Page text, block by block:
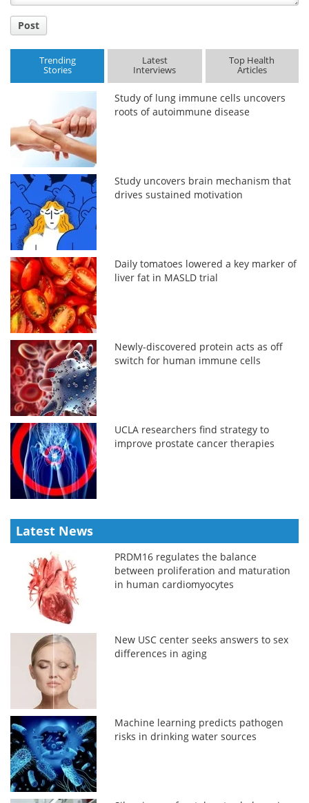
Post
Trending
Stories
Latest
Interviews
Top Health
Articles
Study of lung immune cells uncovers
roots of autoimmune disease
Study uncovers brain mechanism that
drives sustained motivation
Daily tomatoes lowered a key marker of
liver fat in MASLD trial
Newly-discovered protein acts as off
switch for human immune cells
UCLA researchers find strategy to
improve prostate cancer therapies
Latest News
PRDM16 regulates the balance
between proliferation and maturation
in human cardiomyocytes
New USC center seeks answers to sex
differences in aging
Machine learning predicts pathogen
risks in drinking water sources